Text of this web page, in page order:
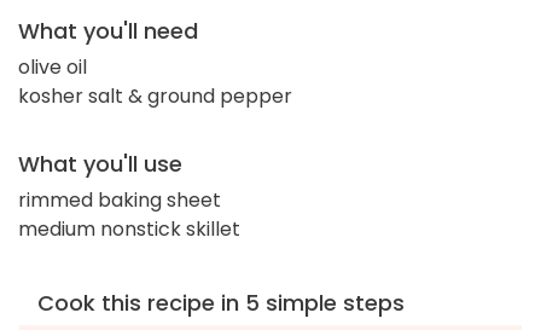
What you'll need
olive oil
kosher salt & ground pepper
What you'll use
rimmed baking sheet
medium nonstick skillet
Cook this recipe in 5 simple steps